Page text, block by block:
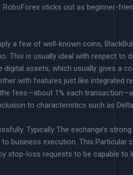
sticks out as beginner-
a few of well-known coins,
This is usually ideal with respect to
assets, which usually gives a
with features just like integrated
fees—about 1% each
to characteristics such as Delta
Typically The exchange’s
business execution. This Particular
stop-loss requests to be capable to